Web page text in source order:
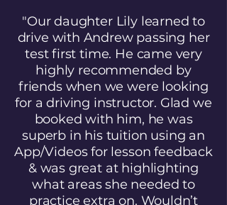
"Our daughter Lily learned to
drive with Andrew passing her
test first time. He came very
highly recommended by
friends when we were looking
for a driving instructor. Glad we
booked with him, he was
superb in his tuition using an
App/Videos for lesson feedback
& was great at highlighting
what areas she needed to
practice extra on. Wouldn’t